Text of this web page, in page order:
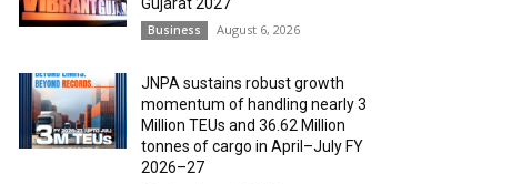
Business August 6, 2026
JNPA sustains robust growth
momentum of handling nearly 3
Million TEUs and 36.62 Million
tonnes of cargo in April–July FY
2026–27